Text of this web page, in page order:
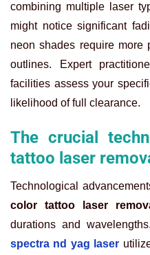
combining multiple laser
might notice significant
neon shades require more
outlines. Expert
facilities assess your
likelihood of full clearance.
The crucial
tattoo laser
Technological
color tattoo laser
durations and
spectra nd yag laser